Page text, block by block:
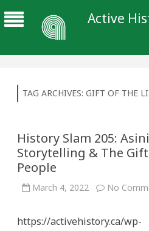
Active
TAG ARCHIVES: GIFT OF THE
History Slam 205:
Storytelling & The
People
March 4, 2022 No
https://activehistory.ca/wp-